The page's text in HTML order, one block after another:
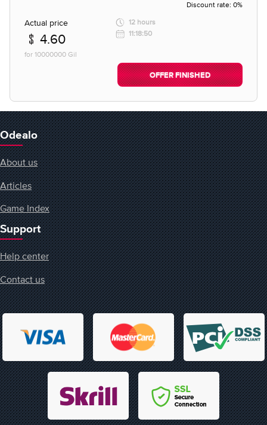
Discount rate: 0%
Actual price
4.60
for 10000000 Gil
12 hours
11:18:50
OFFER FINISHED
Odealo
About us
Articles
Game Index
Support
Help center
Contact us